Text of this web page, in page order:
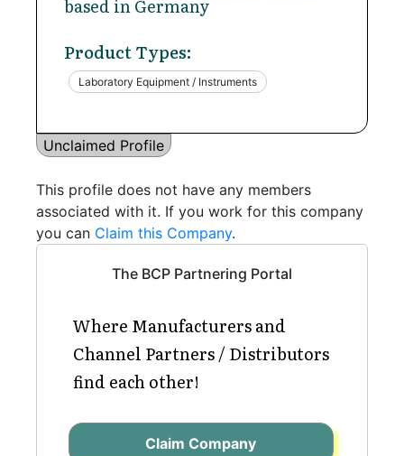
based in Germany
Product Types:
Laboratory Equipment / Instruments
Unclaimed Profile
This profile does not have any members
associated with it. If you work for this company
you can Claim this Company.
The BCP Partnering Portal
Where Manufacturers and
Channel Partners / Distributors
find each other!
Claim Company